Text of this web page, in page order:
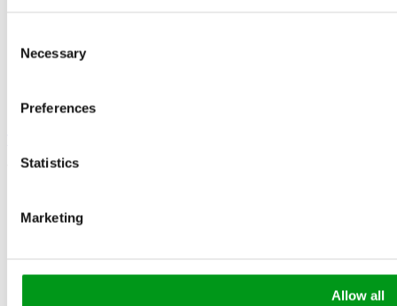
Selection
Necessary
Preferences
Statistics
Marketing
Allow all
The Best Dating Sites